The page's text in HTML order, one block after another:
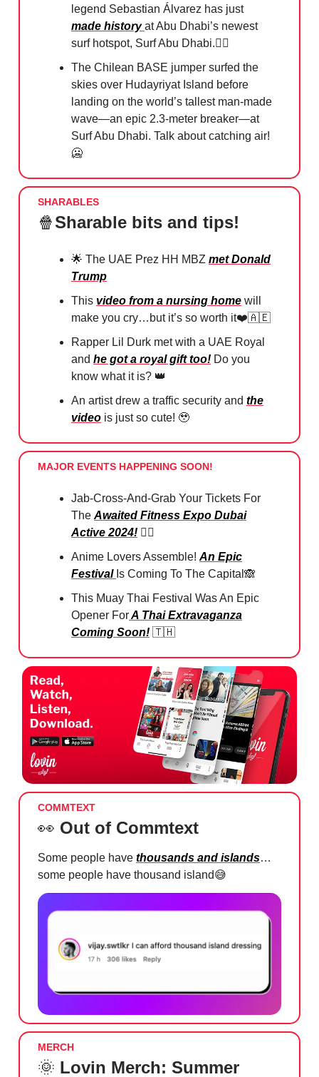
legend Sebastian Álvarez has just
made historyat Abu Dhabi’s newest
surf hotspot, Surf Abu Dhabi.🏄‍♀️
The Chilean BASE jumper surfed the
skies over Hudayriyat Island before
landing on the world’s tallest man-made
wave—an epic 2.3-meter breaker—at
Surf Abu Dhabi. Talk about catching air!
🥶
SHARABLES
🍿Sharable bits and tips!
🌟 The UAE Prez HH MBZ met Donald
Trump
This video from a nursing home will
make you cry…but it’s so worth it❤️🇦🇪
Rapper Lil Durk met with a UAE Royal
and he got a royal gift too! Do you
know what it is? 👑
An artist drew a traffic security and the
video is just so cute! 🥹
MAJOR EVENTS HAPPENING SOON!
Jab-Cross-And-Grab Your Tickets For
The Awaited Fitness Expo Dubai
Active 2024! 🏋️‍♀️
Anime Lovers Assemble! An Epic
Festival Is Coming To The Capital 🙈
This Muay Thai Festival Was An Epic
Opener ForA Thai Extravaganza
Coming Soon! 🇹🇭
COMMTEXT
👀 Out of Commtext
Some people have thousands and islands…
some people have thousand island😅
MERCH
🌞 Lovin Merch: Summer